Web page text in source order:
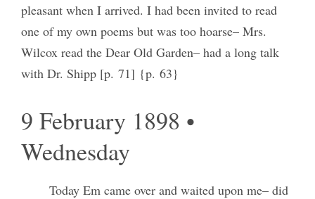
pleasant when I arrived. I had been invited to read
one of my own poems but was too hoarse– Mrs.
Wilcox read the Dear Old Garden– had a long talk
with Dr. Shipp [p. 71] {p. 63}
9 February 1898 •
Wednesday
Today Em came over and waited upon me– did